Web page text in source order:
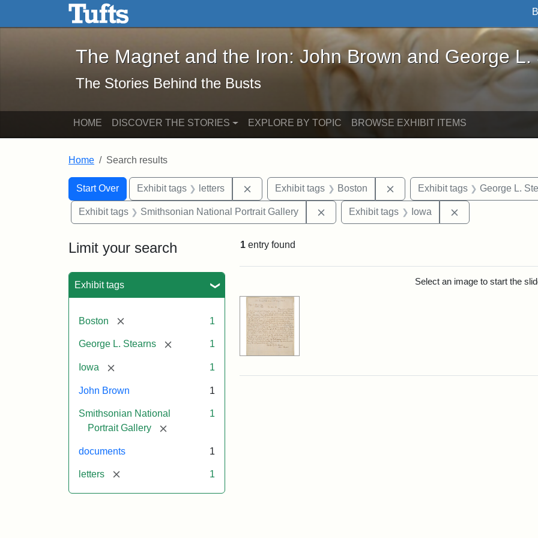
Skip to main content Skip to search
The Magnet and the Iron: John Brown and George L. Stearns - Online
The Magnet and the Iron: John Brown and George L.
The Stories Behind the Busts
HOME DISCOVER THE STORIES EXPLORE BY TOPIC BROWSE EXHIBIT ITEMS
Home Search results
Search
Search Constraints
Start Over
You searched for:Exhibit tags letters Remove constraint Exhibit tags: letters
Exhibit tags Boston Remove constraint Exhibit tags:
Exhibit tags George L.
Exhibit tags Smithsonian National Portrait Gallery Remove constraint Exhibit tags: Smithsonian
Exhibit tags Iowa
Limit your search
Exhibit tags
Boston [remove] 1
George L. Stearns [remove] 1
Iowa [remove] 1
John Brown 1
Smithsonian National
Portrait Gallery
[remove]
1
documents 1
letters [remove] 1
1 entry found
Select an image to start the